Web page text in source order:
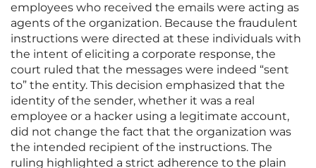
employees who received the emails were acting as
agents of the organization. Because the fraudulent
instructions were directed at these individuals with
the intent of eliciting a corporate response, the
court ruled that the messages were indeed “sent
to” the entity. This decision emphasized that the
identity of the sender, whether it was a real
employee or a hacker using a legitimate account,
did not change the fact that the organization was
the intended recipient of the instructions. The
ruling highlighted a strict adherence to the plain